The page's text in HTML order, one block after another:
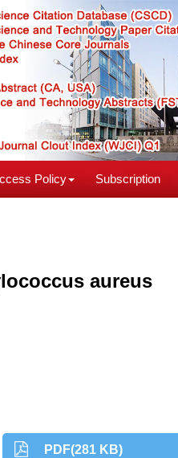
Policy Subscription
aureus
PDF(281 KB)